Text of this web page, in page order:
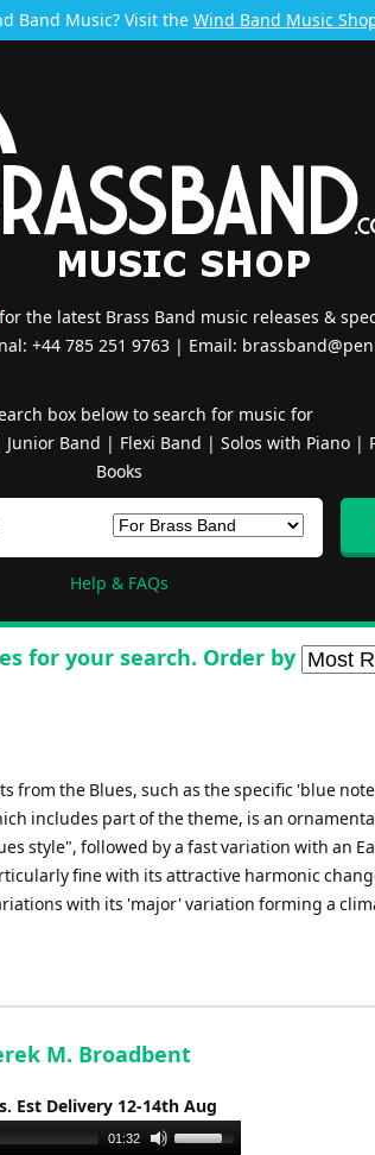
Band Music? Visit the Wind Band Music
for the latest Brass Band music releases &
+44 785 251 9763 | Email:
box below to search for music for
Junior Band | Flexi Band | Solos with Piano|
Books
Help & FAQs
for your search. Order by
from the Blues, such as the specific 'blue
includes part of the theme, is an
style", followed by a fast variation with an
fine with its attractive harmonic
with its 'major' variation forming a
M. Broadbent
Est Delivery 12-14th Aug
01:32
Use